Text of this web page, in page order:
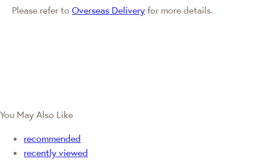
Please refer to Overseas Delivery for more details.
You May Also Like
recommended
recently viewed